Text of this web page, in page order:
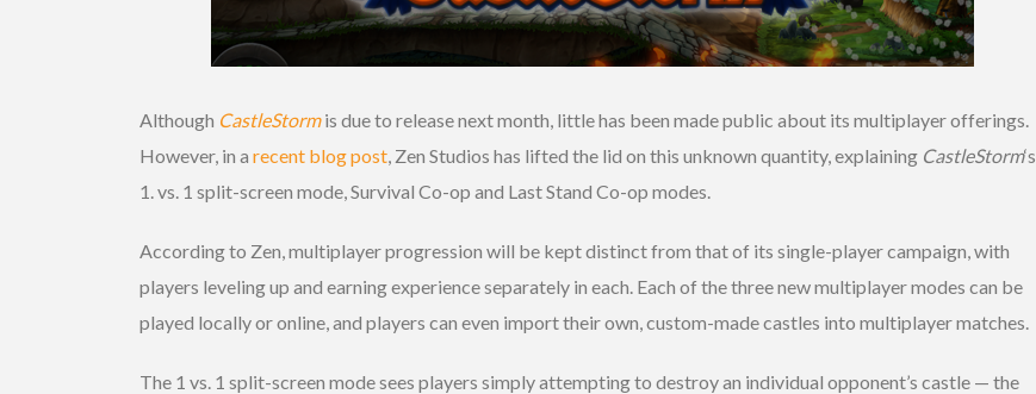
Although CastleStormis due to release next month, little has been made public about its multiplayer offerings.
However, in a recent blog post, Zen Studios has lifted the lid on this unknown quantity, explaining CastleStorm‘s
1. vs. 1 split-screen mode, Survival Co-op and Last Stand Co-op modes.
According to Zen, multiplayer progression will be kept distinct from that of its single-player campaign, with
players leveling up and earning experience separately in each. Each of the three new multiplayer modes can be
played locally or online, and players can even import their own, custom-made castles into multiplayer matches.
The 1 vs. 1 split-screen mode sees players simply attempting to destroy an individual opponent’s castle — the